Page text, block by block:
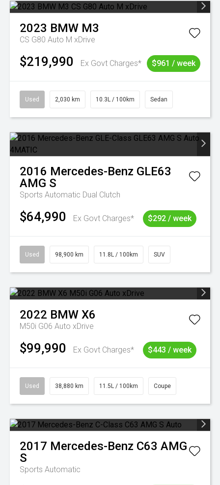
2023 BMW M3
CS G80 Auto M xDrive
$219,990 Ex Govt Charges* $961 / week
Used 2,030 km 10.3L / 100km Sedan
2016 Mercedes-Benz GLE63
AMG S
Sports Automatic Dual Clutch
$64,990 Ex Govt Charges* $292 / week
Used 98,900 km 11.8L / 100km SUV
2022 BMW X6
M50i G06 Auto xDrive
$99,990 Ex Govt Charges* $443 / week
Used 38,880 km 11.5L / 100km Coupe
2017 Mercedes-Benz C63 AMG
S
Sports Automatic